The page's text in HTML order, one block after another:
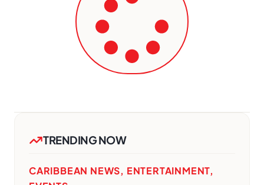
TRENDING NOW
CARIBBEAN NEWS, ENTERTAINMENT,